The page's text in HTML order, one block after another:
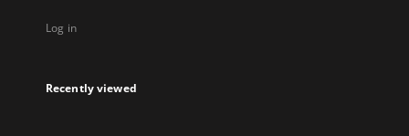
Log in
Recently viewed